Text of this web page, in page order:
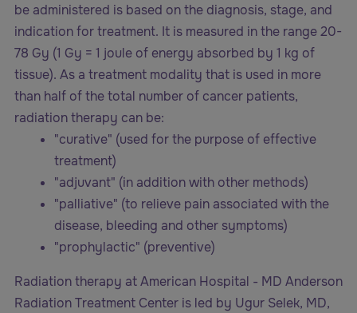
be administered is based on the diagnosis, stage, and
indication for treatment. It is measured in the range 20-
78 Gy (1 Gy = 1 joule of energy absorbed by 1 kg of
tissue). As a treatment modality that is used in more
than half of the total number of cancer patients,
radiation therapy can be:
"curative" (used for the purpose of effective
treatment)
"adjuvant" (in addition with other methods)
"palliative" (to relieve pain associated with the
disease, bleeding and other symptoms)
"prophylactic" (preventive)
Radiation therapy at American Hospital - MD Anderson
Radiation Treatment Center is led by Ugur Selek, MD,